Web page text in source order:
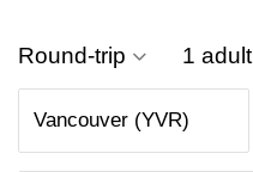
Round-trip 1 adult